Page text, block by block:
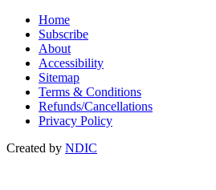
Home
Subscribe
About
Accessibility
Sitemap
Terms & Conditions
Refunds/Cancellations
Privacy Policy
Created by NDIC